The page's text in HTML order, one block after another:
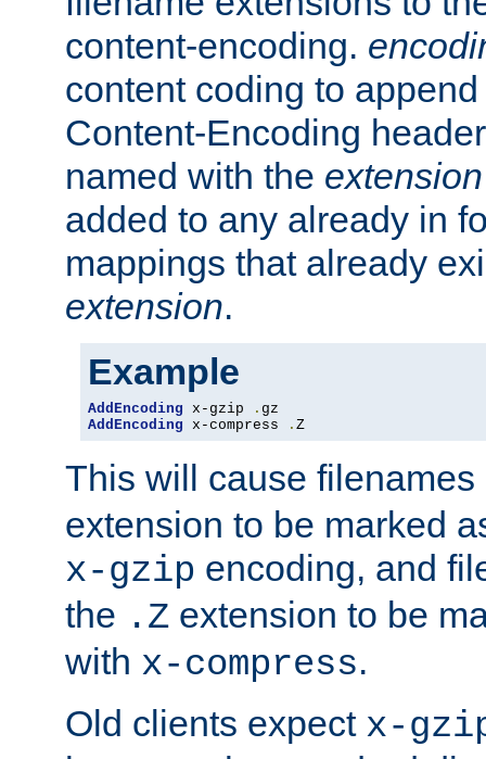
content-encoding.
content coding to
Content-Encoding
named with the extension
added to any already in
mappings that already
extension.
Example
AddEncoding x-gzip .
AddEncoding x-compress . Z
This will cause
extension to be marked
x-gzip encoding, and
the .Z extension to be
with x-compress.
Old clients expect x-